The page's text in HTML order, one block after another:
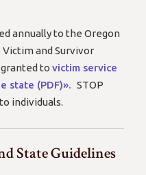
annually to the Oregon
and Survivor
granted tovictim service
state (PDF)».STOP
individuals.
State Guidelines